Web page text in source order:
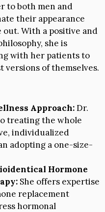
to both men and
their appearance
With a positive and
she is
with her patients to
versions of themselves.
Approach:Dr.
treating the whole
individualized
adopting a one-size-
Hormone
She offers expertise
replacement
hormonal